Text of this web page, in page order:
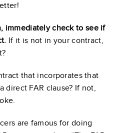
immediately check to see if
If it is not in your contract,
that incorporates that
direct FAR clause? If not,
are famous for doing